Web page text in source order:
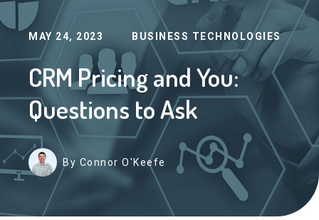
MAY 24, 2023 BUSINESS TECHNOLOGIES
CRM Pricing and You:
Questions to Ask
By Connor O'Keefe